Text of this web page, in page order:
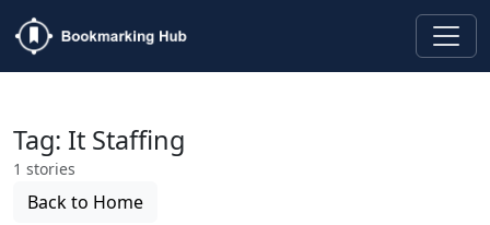
Tag: It Staffing
1 stories
Back to Home